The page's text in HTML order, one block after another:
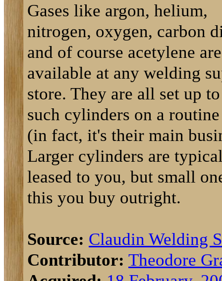
Gases like argon, helium,
nitrogen, oxygen, carbon
and of course acetylene
available at any welding
store. They are all set up
such cylinders on a
(in fact, it's their main
Larger cylinders are
leased to you, but small
this you buy outright.
Source: Claudin Welding
Contributor: Theodore